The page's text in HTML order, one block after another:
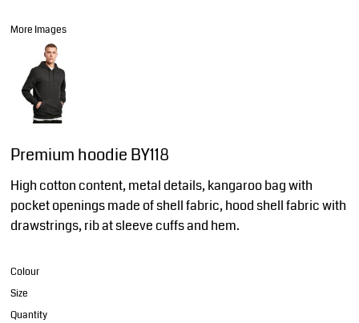
More Images
Premium hoodie BY118
High cotton content, metal details, kangaroo bag with
pocket openings made of shell fabric, hood shell fabric with
drawstrings, rib at sleeve cuffs and hem.
Colour
Size
Quantity